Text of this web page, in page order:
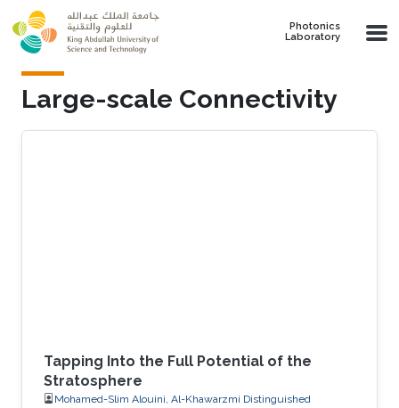
Skip to main content
Photonics
Laboratory
Large-scale Connectivity
Tapping Into the Full Potential of the
Stratosphere
Mohamed-Slim Alouini, Al-Khawarzmi Distinguished